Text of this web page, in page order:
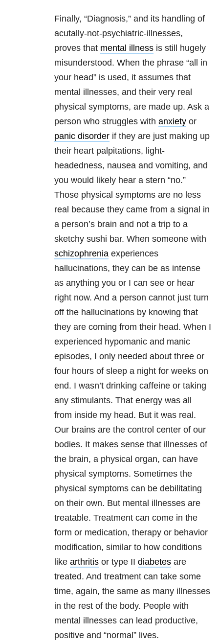
Finally, “Diagnosis,” and its handling of
acutally-not-psychiatric-illnesses,
proves that mental illness is still hugely
misunderstood. When the phrase “all in
your head” is used, it assumes that
mental illnesses, and their very real
physical symptoms, are made up. Ask a
person who struggles with anxiety or
panic disorder if they are just making up
their heart palpitations, light-
headedness, nausea and vomiting, and
you would likely hear a stern “no.”
Those physical symptoms are no less
real because they came from a signal in
a person’s brain and not a trip to a
sketchy sushi bar. When someone with
schizophrenia experiences
hallucinations, they can be as intense
as anything you or I can see or hear
right now. And a person cannot just turn
off the hallucinations by knowing that
they are coming from their head. When I
experienced hypomanic and manic
episodes, I only needed about three or
four hours of sleep a night for weeks on
end. I wasn’t drinking caffeine or taking
any stimulants. That energy was all
from inside my head. But it was real.
Our brains are the control center of our
bodies. It makes sense that illnesses of
the brain, a physical organ, can have
physical symptoms. Sometimes the
physical symptoms can be debilitating
on their own. But mental illnesses are
treatable. Treatment can come in the
form or medication, therapy or behavior
modification, similar to how conditions
like arthritis or type II diabetes are
treated. And treatment can take some
time, again, the same as many illnesses
in the rest of the body. People with
mental illnesses can lead productive,
positive and “normal” lives.